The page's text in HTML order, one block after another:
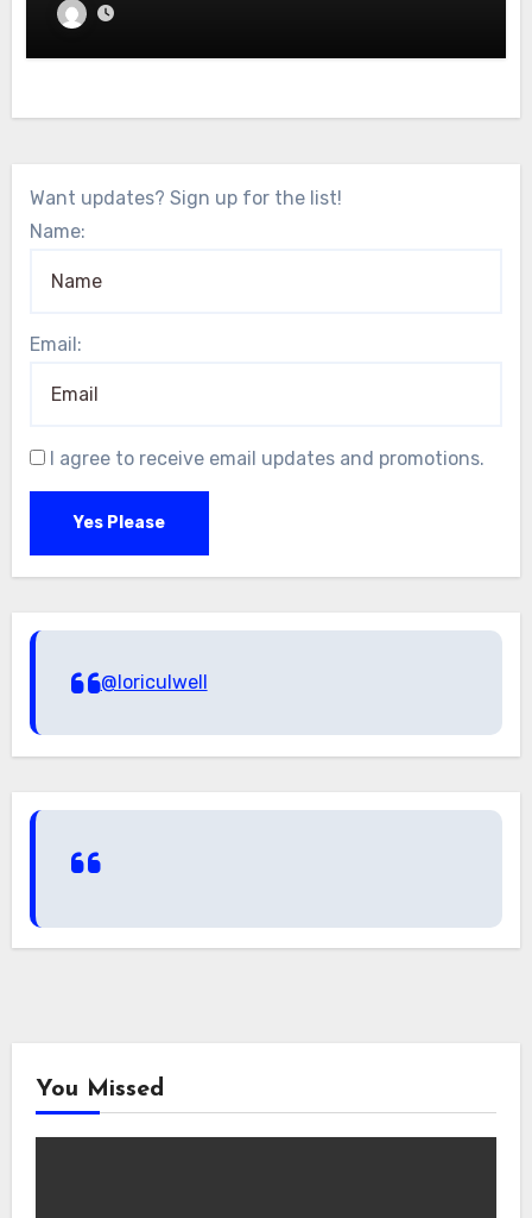
Want updates? Sign up for the list!
Name:
Email:
I agree to receive email updates and promotions.
Yes Please
@loriculwell
You Missed